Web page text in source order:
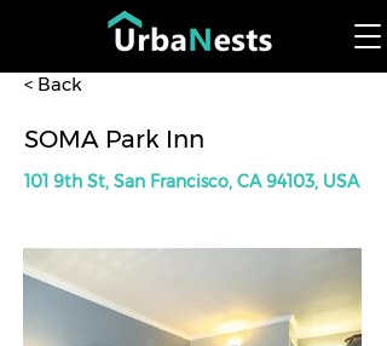
< Back
SOMA Park Inn
101 9th St, San Francisco, CA 94103, USA